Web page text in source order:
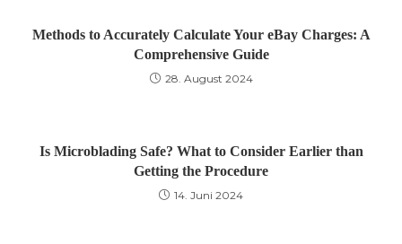
Methods to Accurately Calculate Your eBay Charges: A
Comprehensive Guide
28. August 2024
Is Microblading Safe? What to Consider Earlier than
Getting the Procedure
14. Juni 2024